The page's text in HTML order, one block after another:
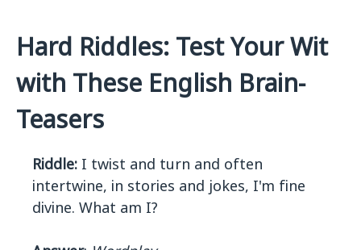
Hard Riddles: Test Your Wit
with These English Brain-
Teasers
Riddle: I twist and turn and often
intertwine, in stories and jokes, I'm fine
divine. What am I?